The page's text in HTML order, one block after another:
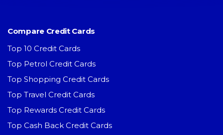
Compare Credit Cards
Top 10 Credit Cards
Top Petrol Credit Cards
Top Shopping Credit Cards
Top Travel Credit Cards
Top Rewards Credit Cards
Top Cash Back Credit Cards